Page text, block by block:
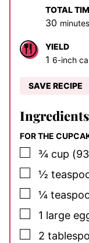
TOTAL
30 minutes
minutes
YIELD
1 6-inch
SAVE RECIPE
Ingredients
FOR THE
▢
¾ cup
▢
½
▢
¼
▢
1 large
▢
2